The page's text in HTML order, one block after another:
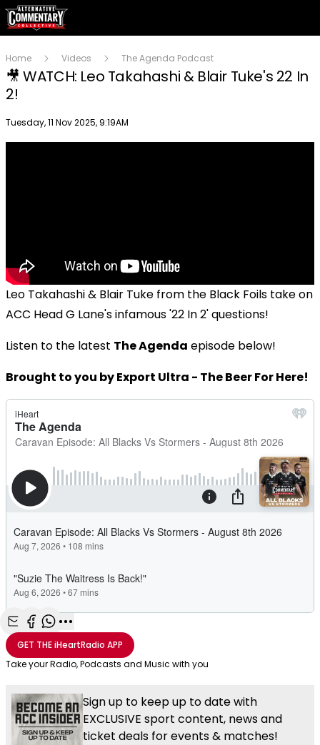
Home Videos The Agenda Podcast
🎥 WATCH: Leo Takahashi & Blair Tuke's 22 In
2!
Publish date
Tuesday, 11 Nov 2025, 9:19AM
Leo Takahashi & Blair Tuke from the Black Foils take on
ACC Head G Lane's infamous '22 In 2' questions!
Listen to the latest The Agenda episode below!
Brought to you by Export Ultra - The Beer For Here!
Share with Email
Share with Facebook
Share with WhatsApp
More share options
GET THEiHeartRadio APP
Take your Radio, Podcasts and Music with you
Sign up to keep up to date with
EXCLUSIVE sport content, news and
ticket deals for events & matches!